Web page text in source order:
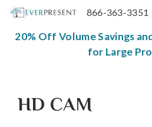
Skip
content
866-363-3351
20% Off Volume Savings
for Large
HD CAM